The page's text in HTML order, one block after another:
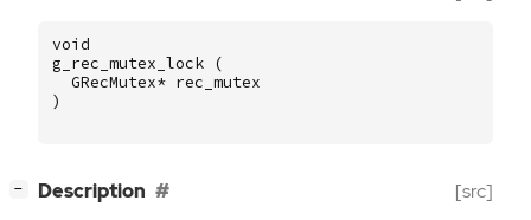
void
g_rec_mutex_lock
(
GRecMutex* rec_mutex
)
− Description [src]